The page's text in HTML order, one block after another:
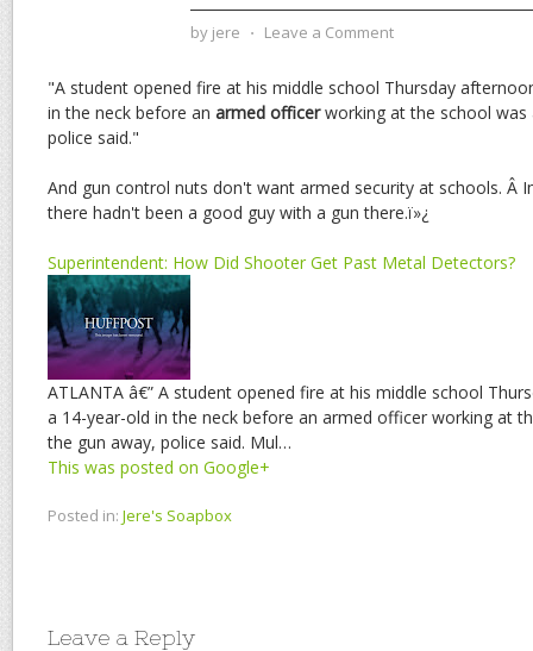
by jere ⋅ Leave a Comment
"A student opened fire at his middle school Thursday
in the neck before an armed officerworking at the school was
police said."
And gun control nuts don't want armed security at schools. Â
there hadn't been a good guy with a gun there.ï»¿
Superintendent: How Did Shooter Get Past Metal Detectors?
ATLANTA â€” A student opened fire at his middle school
a 14-year-old in the neck before an armed officer working at
the gun away, police said. Mul…
This was posted on Google+
Posted in: Jere's Soapbox
Leave a Reply